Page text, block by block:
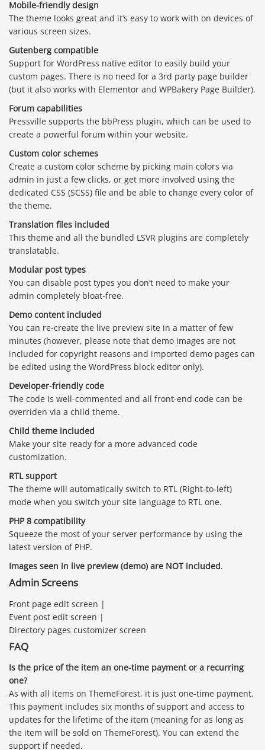
Mobile-friendly design
The theme looks great and it’s easy to work with on devices of
various screen sizes.
Gutenberg compatible
Support for WordPress native editor to easily build your
custom pages. There is no need for a 3rd party page builder
(but it also works with Elementor and WPBakery Page Builder).
Forum capabilities
Pressville supports the bbPress plugin, which can be used to
create a powerful forum within your website.
Custom color schemes
Create a custom color scheme by picking main colors via
admin in just a few clicks, or get more involved using the
dedicated CSS (SCSS) file and be able to change every color of
the theme.
Translation files included
This theme and all the bundled LSVR plugins are completely
translatable.
Modular post types
You can disable post types you don’t need to make your
admin completely bloat-free.
Demo content included
You can re-create the live preview site in a matter of few
minutes (however, please note that demo images are not
included for copyright reasons and imported demo pages can
be edited using the WordPress block editor only).
Developer-friendly code
The code is well-commented and all front-end code can be
overriden via a child theme.
Child theme included
Make your site ready for a more advanced code
customization.
RTL support
The theme will automatically switch to RTL (Right-to-left)
mode when you switch your site language to RTL one.
PHP 8 compatibility
Squeeze the most of your server performance by using the
latest version of PHP.
Images seen in live preview (demo) are NOT included.
Admin Screens
Front page edit screen |
Event post edit screen |
Directory pages customizer screen
FAQ
Is the price of the item an one-time payment or a recurring
one?
As with all items on ThemeForest, it is just one-time payment.
This payment includes six months of support and access to
updates for the lifetime of the item (meaning for as long as
the item will be sold on ThemeForest). You can extend the
support if needed.